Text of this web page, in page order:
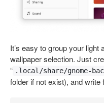
It’s easy to group your
wallpaper selection. Just
“ .local/share/gnome-
folder if not exist), and write